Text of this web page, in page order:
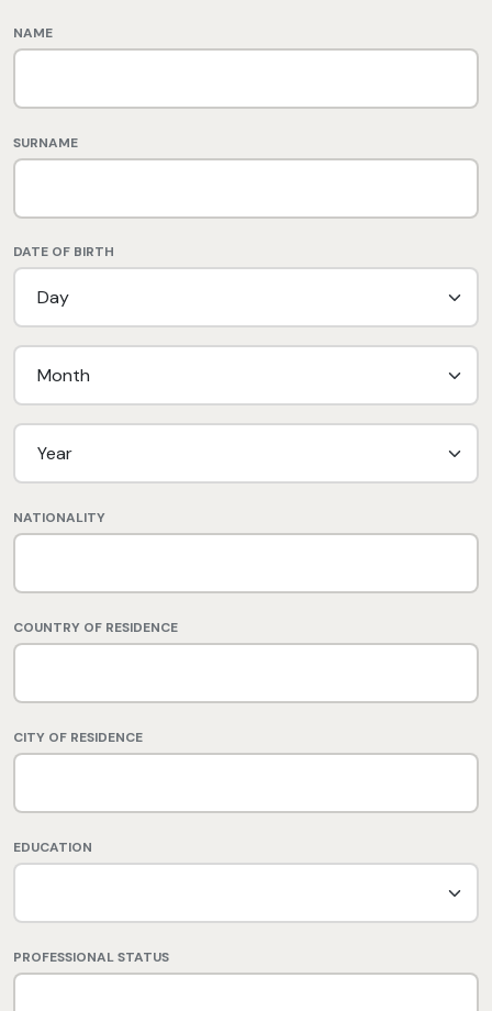
NAME
SURNAME
DATE OF BIRTH
NATIONALITY
COUNTRY OF RESIDENCE
CITY OF RESIDENCE
EDUCATION
PROFESSIONAL STATUS